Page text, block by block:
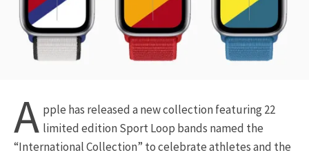
A pple has released a new collection featuring 22
limited edition Sport Loop bands named the
“International Collection” to celebrate athletes and the